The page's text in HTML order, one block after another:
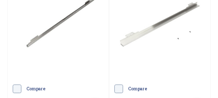
Compare Compare